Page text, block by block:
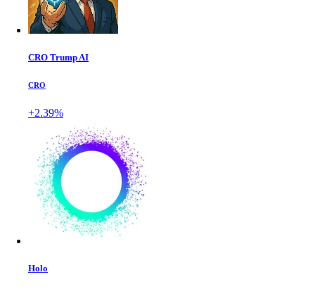
CRO Trump AI
CRO
+2.39%
Holo